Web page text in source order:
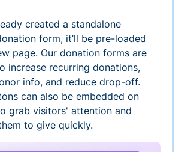
created a standalone
form, it’ll be pre-loaded
page. Our donation forms are
increase recurring donations,
info, and reduce drop-off.
can also be embedded on
grab visitors' attention and
to give quickly.